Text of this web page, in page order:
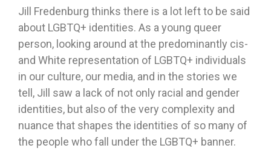
Jill Fredenburg thinks there is a lot left to be said
about LGBTQ+ identities. As a young queer
person, looking around at the predominantly cis-
and White representation of LGBTQ+ individuals
in our culture, our media, and in the stories we
tell, Jill saw a lack of not only racial and gender
identities, but also of the very complexity and
nuance that shapes the identities of so many of
the people who fall under the LGBTQ+ banner.